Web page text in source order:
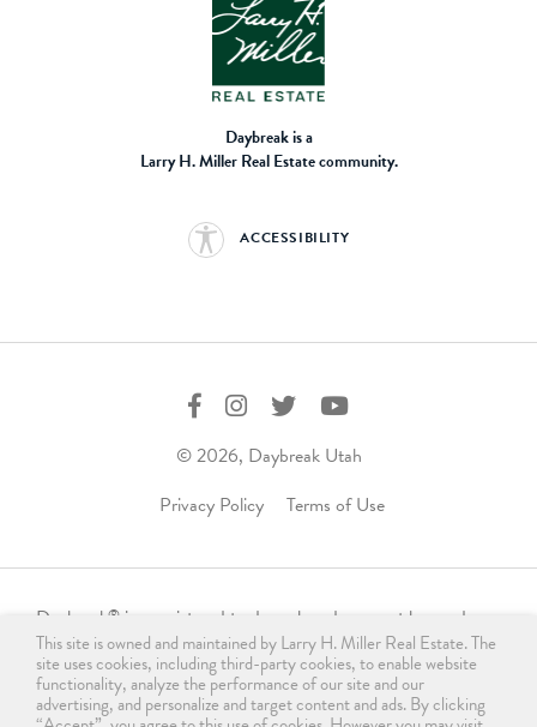
Daybreak is a
Larry H. Miller Real Estate community.
ACCESSIBILITY
© 2026, Daybreak Utah
Privacy Policy
Terms of Use
Daybreak ® is a registered trademark and may not be used,
reproduced, displayed, or distributed in any form without
express written permission from the trademark owner.
For licensing, please contact us
This site is owned and maintained by Larry H. Miller Real Estate. The
site uses cookies, including third-party cookies, to enable website
functionality, analyze the performance of our site and our
advertising, and personalize and target content and ads. By clicking